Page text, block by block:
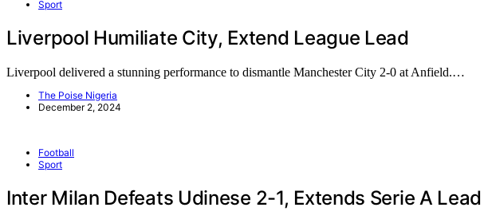
Sport
Liverpool Humiliate City, Extend League Lead
Liverpool delivered a stunning performance to dismantle Manchester City 2-0 at Anfield.…
The Poise Nigeria
December 2, 2024
Football
Sport
Inter Milan Defeats Udinese 2-1, Extends Serie A Lead